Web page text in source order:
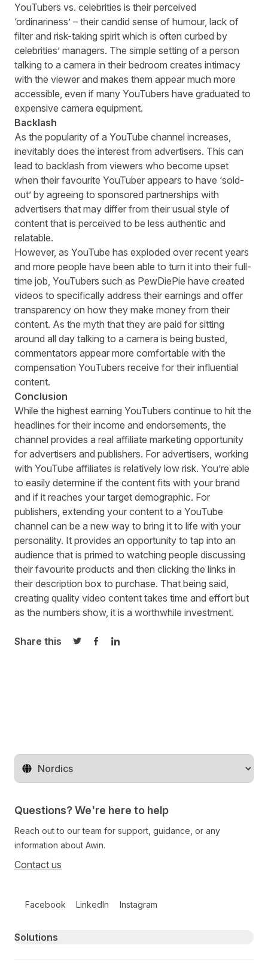
YouTubers vs. celebrities is their perceived
‘ordinariness’ – their candid sense of humour, lack of
filter and risk-taking spirit which is often curbed by
celebrities’ managers. The simple setting of a person
talking to a camera in their bedroom creates intimacy
with the viewer and makes them appear much more
accessible, even if many YouTubers have graduated to
expensive camera equipment.
Backlash
As the popularity of a YouTube channel increases,
inevitably does the interest from advertisers. This can
lead to backlash from viewers who become upset
when their favourite YouTuber appears to have ‘sold-
out’ by agreeing to sponsored partnerships with
advertisers that may differ from their usual style of
content that is perceived to be less authentic and
relatable.
However, as YouTube has exploded over recent years
and more people have been able to turn it into their full-
time job, YouTubers such as PewDiePie have created
videos to specifically address their earnings and offer
transparency on how they make money from their
content. As the myth that they are paid for sitting
around all day talking to a camera is being busted,
commentators appear more comfortable with the
compensation YouTubers receive for their influential
content.
Conclusion
While the highest earning YouTubers continue to hit the
headlines for their income and endorsements, the
channel provides a real affiliate marketing opportunity
for advertisers and publishers. For advertisers, working
with YouTube affiliates is relatively low risk. You’re able
to easily determine if the content fits with your brand
and if it reaches your target demographic. For
publishers, extending your content to a YouTube
channel can be a new way to bring it to life with your
personality. It provides an opportunity to tap into an
audience that is primed to watching people discussing
their favourite products and then clicking the links in
their description box to purchase. That being said,
creating quality video content takes time and effort but
as the numbers show, it is a worthwhile investment.
Share this
Share on Twitter
Share on Facebook
Share on LinkedIn
Change territory
Questions? We're here to help
Reach out to our team for support, guidance, or any
information about Awin.
Contact us
Facebook LinkedIn Instagram
Primary footer navigation
Solutions